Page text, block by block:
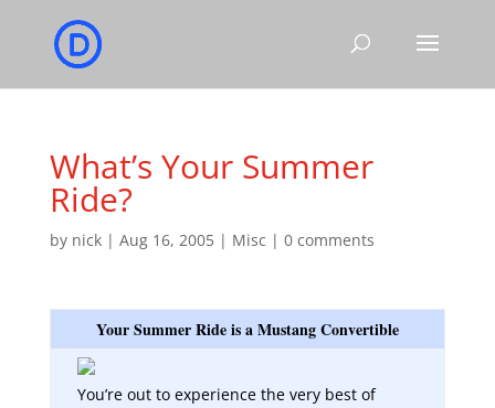
What’s Your Summer
Ride?
by nick| Aug 16, 2005| Misc | 0 comments
Your Summer Ride is a Mustang Convertible
You’re out to experience the very best of